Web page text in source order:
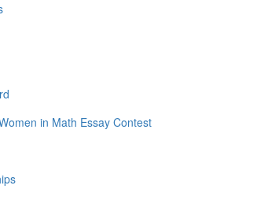
in Math Essay Contest